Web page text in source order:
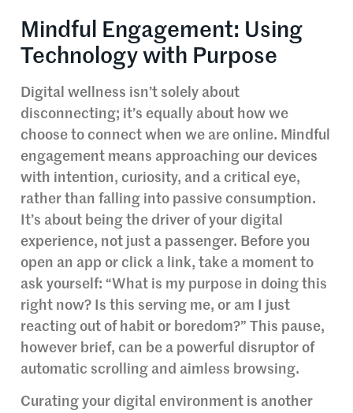
Mindful Engagement: Using
Technology with Purpose
Digital wellness isn’t solely about
disconnecting; it’s equally about how we
choose to connect when we are online. Mindful
engagement means approaching our devices
with intention, curiosity, and a critical eye,
rather than falling into passive consumption.
It’s about being the driver of your digital
experience, not just a passenger. Before you
open an app or click a link, take a moment to
ask yourself: “What is my purpose in doing this
right now? Is this serving me, or am I just
reacting out of habit or boredom?” This pause,
however brief, can be a powerful disruptor of
automatic scrolling and aimless browsing.
Curating your digital environment is another